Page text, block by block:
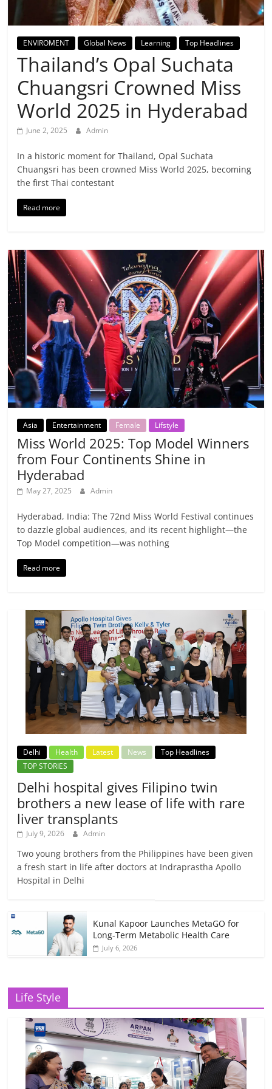
Breaking
News,
Today's
News
ENVIROMENT Global News Learning Top Headlines
Thailand’s Opal Suchata
Chuangsri Crowned Miss
World 2025 in Hyderabad
June 2, 2025 Admin
In a historic moment for Thailand, Opal Suchata
Chuangsri has been crowned Miss World 2025, becoming
the first Thai contestant
Read more
Asia Entertainment Female Lifstyle
Miss World 2025: Top Model Winners
from Four Continents Shine in
Hyderabad
May 27, 2025 Admin
Hyderabad, India: The 72nd Miss World Festival continues
to dazzle global audiences, and its recent highlight—the
Top Model competition—was nothing
Read more
Delhi Health Latest News
Top Headlines
TOP STORIES
Delhi hospital gives Filipino twin
brothers a new lease of life with rare
liver transplants
July 9, 2026 Admin
Two young brothers from the Philippines have been given
a fresh start in life after doctors at Indraprastha Apollo
Hospital in Delhi
Kunal Kapoor Launches MetaGO for
Long-Term Metabolic Health Care
July 6, 2026
Life Style